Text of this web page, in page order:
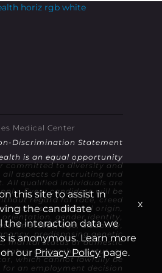
Medical Center
Discrimination Statement
is an equal opportunity
committed to diversity and
all aspects of recruiting and
All qualified individuals are
Every candidate will be
regard for race, creed
color, sex, national origin,
gender identity,
status, age, disability,
predisposing genetic
marital status or domestic
citizenship status, or
which cannot lawfully be
for an employment decision
this site to assist in
the candidate
the interaction data we
is anonymous. Learn more
ourPrivacy Policypage.
x